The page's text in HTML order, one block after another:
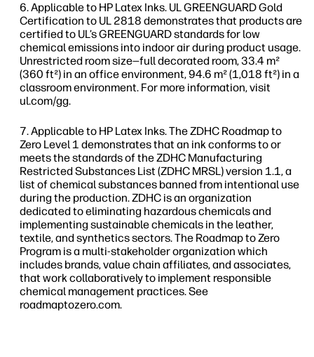
Applicable to HP Latex Inks. UL GREENGUARD Gold
Certification to UL 2818 demonstrates that products are
certified to UL’s GREENGUARD standards for low
chemical emissions into indoor air during product usage.
Unrestricted room size—full decorated room, 33.4 m²
(360 ft²) in an office environment, 94.6 m² (1,018 ft²) in a
classroom environment. For more information, visit
ul.com/gg.
Applicable to HP Latex Inks. The ZDHC Roadmap to
Zero Level 1 demonstrates that an ink conforms to or
meets the standards of the ZDHC Manufacturing
Restricted Substances List (ZDHC MRSL) version 1.1, a
list of chemical substances banned from intentional use
during the production. ZDHC is an organization
dedicated to eliminating hazardous chemicals and
implementing sustainable chemicals in the leather,
textile, and synthetics sectors. The Roadmap to Zero
Program is a multi-stakeholder organization which
includes brands, value chain affiliates, and associates,
that work collaboratively to implement responsible
chemical management practices. See
roadmaptozero.com.